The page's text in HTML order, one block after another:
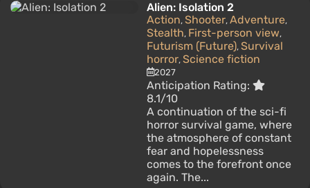
Alien: Isolation 2
Action, Shooter, Adventure,
Stealth, First-person view,
Futurism (Future), Survival
horror, Science fiction
2027
Anticipation Rating:
8.1/10
A continuation of the sci-fi
horror survival game, where
the atmosphere of constant
fear and hopelessness
comes to the forefront once
again. The...